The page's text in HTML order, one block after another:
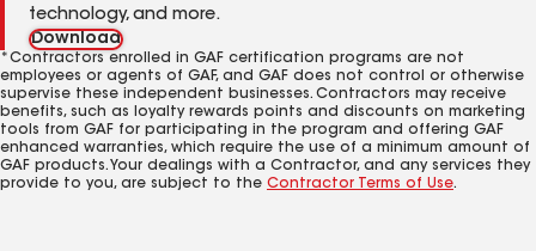
technology, and more.
Download
*Contractors enrolled in GAF certification programs are not
employees or agents of GAF, and GAF does not control or otherwise
supervise these independent businesses. Contractors may receive
benefits, such as loyalty rewards points and discounts on marketing
tools from GAF for participating in the program and offering GAF
enhanced warranties, which require the use of a minimum amount of
GAF products. Your dealings with a Contractor, and any services they
provide to you, are subject to the Contractor Terms of Use.